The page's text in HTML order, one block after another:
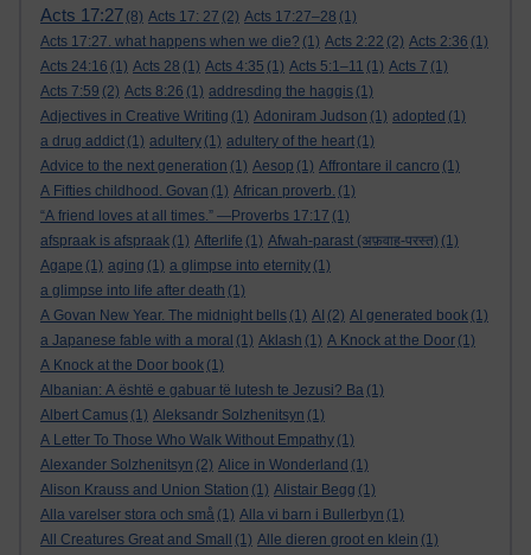
Acts 17:27 (8) Acts 17: 27 (2) Acts 17:27–28 (1)
Acts 17:27. what happens when we die? (1) Acts 2:22 (2) Acts 2:36 (1)
Acts 24:16 (1) Acts 28 (1) Acts 4:35 (1) Acts 5:1–11 (1) Acts 7 (1)
Acts 7:59 (2) Acts 8:26 (1) addresding the haggis (1)
Adjectives in Creative Writing (1) Adoniram Judson (1) adopted (1)
a drug addict (1) adultery (1) adultery of the heart (1)
Advice to the next generation (1) Aesop (1) Affrontare il cancro (1)
A Fifties childhood. Govan (1) African proverb. (1)
“A friend loves at all times.” —Proverbs 17:17 (1)
afspraak is afspraak (1) Afterlife (1) Afwah-parast (अफ़वाह-परस्त) (1)
Agape (1) aging (1) a glimpse into eternity (1)
a glimpse into life after death (1)
A Govan New Year. The midnight bells (1) AI (2) AI generated book (1)
a Japanese fable with a moral (1) Aklash (1) A Knock at the Door (1)
A Knock at the Door book (1)
Albanian: A është e gabuar të lutesh te Jezusi? Ba (1)
Albert Camus (1) Aleksandr Solzhenitsyn (1)
A Letter To Those Who Walk Without Empathy (1)
Alexander Solzhenitsyn (2) Alice in Wonderland (1)
Alison Krauss and Union Station (1) Alistair Begg (1)
Alla varelser stora och små (1) Alla vi barn i Bullerbyn (1)
All Creatures Great and Small
(1) Alle dieren groot en klein (1)